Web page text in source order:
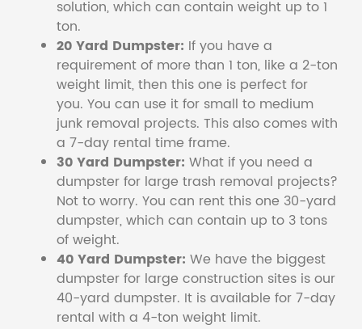
solution, which can contain weight up to 1
ton.
20 Yard Dumpster: If you have a
requirement of more than 1 ton, like a 2-ton
weight limit, then this one is perfect for
you. You can use it for small to medium
junk removal projects. This also comes with
a 7-day rental time frame.
30 Yard Dumpster: What if you need a
dumpster for large trash removal projects?
Not to worry. You can rent this one 30-yard
dumpster, which can contain up to 3 tons
of weight.
40 Yard Dumpster: We have the biggest
dumpster for large construction sites is our
40-yard dumpster. It is available for 7-day
rental with a 4-ton weight limit.